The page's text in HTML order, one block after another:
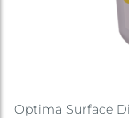
Optima Surface